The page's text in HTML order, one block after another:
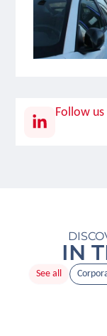
Follow
IN
See all